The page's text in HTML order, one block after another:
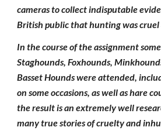
cameras to collect indisputable
British public that hunting was cruel
In the course of the assignment
Staghounds, Foxhounds,
Basset Hounds were attended,
on some occasions, as well as hare
the result is an extremely well
many true stories of cruelty and